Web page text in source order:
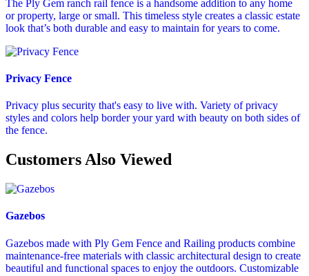
The Ply Gem ranch rail fence is a handsome addition to any home
or property, large or small. This timeless style creates a classic estate
look that’s both durable and easy to maintain for years to come.
Privacy Fence
Privacy plus security that's easy to live with. Variety of privacy
styles and colors help border your yard with beauty on both sides of
the fence.
Customers Also Viewed
Gazebos
Gazebos made with Ply Gem Fence and Railing products combine
maintenance-free materials with classic architectural design to create
beautiful and functional spaces to enjoy the outdoors. Customizable